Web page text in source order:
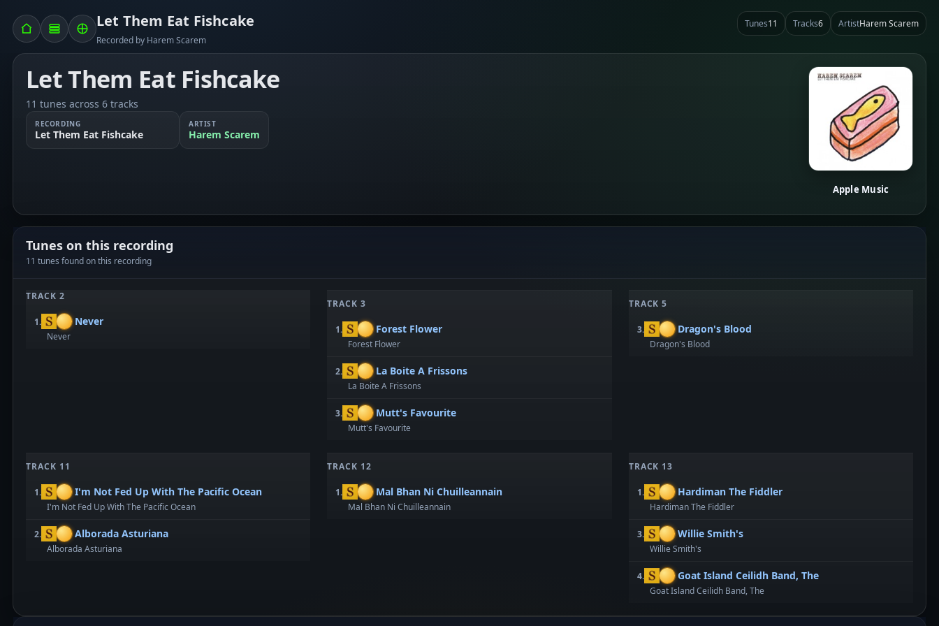
Let Them Eat Fishcake
Recorded by Harem Scarem
Tunes11 Tracks6 ArtistHarem Scarem
Let Them Eat Fishcake
11 tunes across 6 tracks
RECORDING
Let Them Eat Fishcake
ARTIST
Harem Scarem
Apple Music
Tunes on this recording
11 tunes found on this recording
TRACK 2
1. Never
Never
TRACK 3
1. Forest Flower
Forest Flower
2. La Boite A Frissons
La Boite A Frissons
3. Mutt's Favourite
Mutt's Favourite
TRACK 5
3. Dragon's Blood
Dragon's Blood
TRACK 11
1. I'm Not Fed Up With The Pacific Ocean
I'm Not Fed Up With The Pacific Ocean
2. Alborada Asturiana
Alborada Asturiana
TRACK 12
1. Mal Bhan Ni Chuilleannain
Mal Bhan Ni Chuilleannain
TRACK 13
1. Hardiman The Fiddler
Hardiman The Fiddler
3. Willie Smith's
Willie Smith's
4. Goat Island Ceilidh Band, The
Goat Island Ceilidh Band, The